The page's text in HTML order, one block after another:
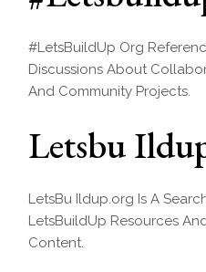
#LetsBuildUp Org
Discussions About
And Community Projects.
Letsbu
LetsBu Ildup.org Is A
LetsBuildUp Resources
Content.